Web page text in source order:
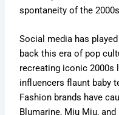
spontaneity of the
Social media has
back this era of pop
recreating iconic 2000s
influencers flaunt baby
Fashion brands have
Blumarine, Miu Miu,